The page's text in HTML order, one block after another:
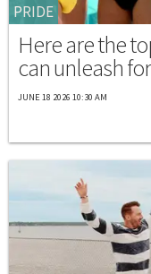
PRIDE
Here are the
can unleash
JUNE 18 2026 10:30 AM